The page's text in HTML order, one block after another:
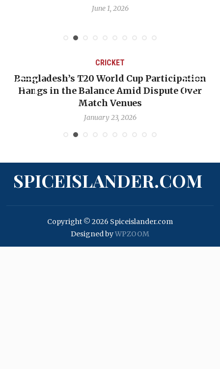
June 1, 2026
CRICKET
Bangladesh’s T20 World Cup Participation
Hangs in the Balance Amid Dispute Over
Match Venues
January 23, 2026
SPICEISLANDER.COM
Copyright © 2026 Spiceislander.com
Designed byWPZOOM